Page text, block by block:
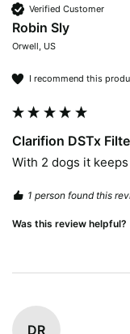
Verified Customer
Robin Sly
Orwell, US
I recommend this
Clarifion DSTx
With 2 dogs it
1 person found this
Was this review helpful?
DR